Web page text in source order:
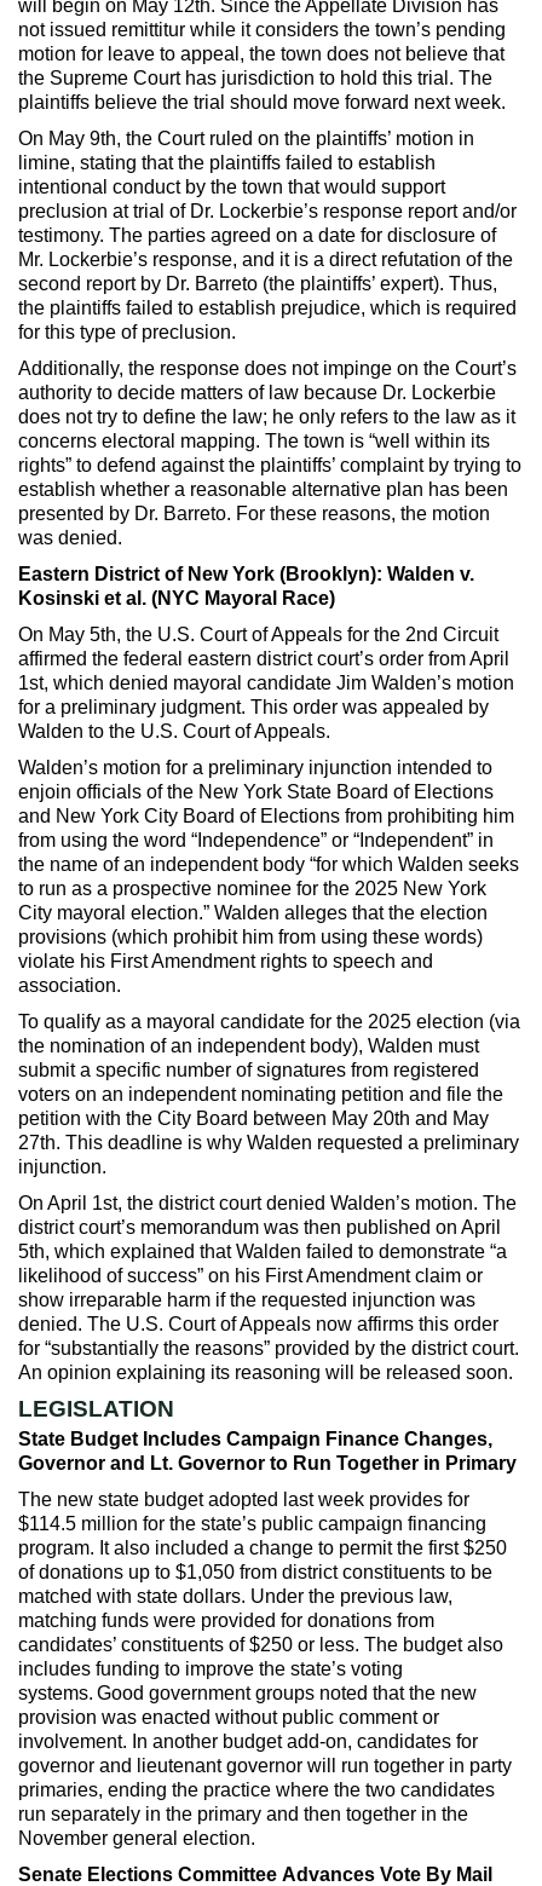
will begin on May 12th. Since the Appellate Division has
not issued remittitur while it considers the town’s pending
motion for leave to appeal, the town does not believe that
the Supreme Court has jurisdiction to hold this trial. The
plaintiffs believe the trial should move forward next week.
On May 9th, the Court ruled on the plaintiffs’ motion in
limine, stating that the plaintiffs failed to establish
intentional conduct by the town that would support
preclusion at trial of Dr. Lockerbie’s response report and/or
testimony. The parties agreed on a date for disclosure of
Mr. Lockerbie’s response, and it is a direct refutation of the
second report by Dr. Barreto (the plaintiffs’ expert). Thus,
the plaintiffs failed to establish prejudice, which is required
for this type of preclusion.
Additionally, the response does not impinge on the Court’s
authority to decide matters of law because Dr. Lockerbie
does not try to define the law; he only refers to the law as it
concerns electoral mapping. The town is “well within its
rights” to defend against the plaintiffs’ complaint by trying to
establish whether a reasonable alternative plan has been
presented by Dr. Barreto. For these reasons, the motion
was denied.
Eastern District of New York (Brooklyn): Walden v.
Kosinski et al. (NYC Mayoral Race)
On May 5th, the U.S. Court of Appeals for the 2nd Circuit
affirmed the federal eastern district court’s order from April
1st, which denied mayoral candidate Jim Walden’s motion
for a preliminary judgment. This order was appealed by
Walden to the U.S. Court of Appeals.
Walden’s motion for a preliminary injunction intended to
enjoin officials of the New York State Board of Elections
and New York City Board of Elections from prohibiting him
from using the word “Independence” or “Independent” in
the name of an independent body “for which Walden seeks
to run as a prospective nominee for the 2025 New York
City mayoral election.” Walden alleges that the election
provisions (which prohibit him from using these words)
violate his First Amendment rights to speech and
association.
To qualify as a mayoral candidate for the 2025 election (via
the nomination of an independent body), Walden must
submit a specific number of signatures from registered
voters on an independent nominating petition and file the
petition with the City Board between May 20th and May
27th. This deadline is why Walden requested a preliminary
injunction.
On April 1st, the district court denied Walden’s motion. The
district court’s memorandum was then published on April
5th, which explained that Walden failed to demonstrate “a
likelihood of success” on his First Amendment claim or
show irreparable harm if the requested injunction was
denied. The U.S. Court of Appeals now affirms this order
for “substantially the reasons” provided by the district court.
An opinion explaining its reasoning will be released soon.
LEGISLATION
State Budget Includes Campaign Finance Changes,
Governor and Lt. Governor to Run Together in Primary
The new state budget adopted last week provides for
$114.5 million for the state’s public campaign financing
program. It also included a change to permit the first $250
of donations up to $1,050 from district constituents to be
matched with state dollars. Under the previous law,
matching funds were provided for donations from
candidates’ constituents of $250 or less. The budget also
includes funding to improve the state’s voting
systems. Good government groups noted that the new
provision was enacted without public comment or
involvement. In another budget add-on, candidates for
governor and lieutenant governor will run together in party
primaries, ending the practice where the two candidates
run separately in the primary and then together in the
November general election.
Senate Elections Committee Advances Vote By Mail